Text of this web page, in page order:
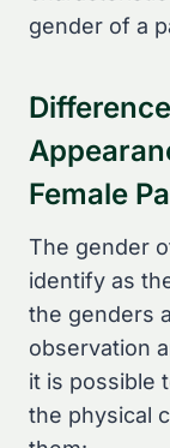
gender of a
Female
The gender
identify as
the genders
observation
it is possible
the physical